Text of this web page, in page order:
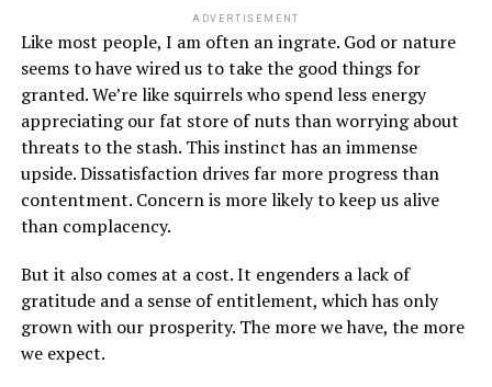
ADVERTISEMENT
Like most people, I am often an ingrate. God or nature
seems to have wired us to take the good things for
granted. We’re like squirrels who spend less energy
appreciating our fat store of nuts than worrying about
threats to the stash. This instinct has an immense
upside. Dissatisfaction drives far more progress than
contentment. Concern is more likely to keep us alive
than complacency.
But it also comes at a cost. It engenders a lack of
gratitude and a sense of entitlement, which has only
grown with our prosperity. The more we have, the more
we expect.